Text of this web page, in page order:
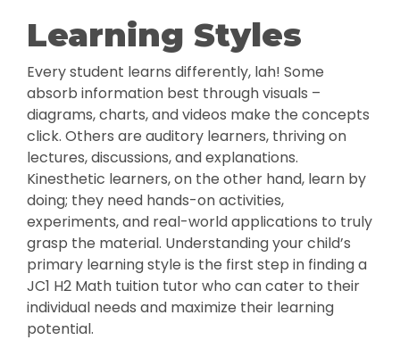
Learning Styles
Every student learns differently, lah! Some
absorb information best through visuals –
diagrams, charts, and videos make the concepts
click. Others are auditory learners, thriving on
lectures, discussions, and explanations.
Kinesthetic learners, on the other hand, learn by
doing; they need hands-on activities,
experiments, and real-world applications to truly
grasp the material. Understanding your child’s
primary learning style is the first step in finding a
JC1 H2 Math tuition tutor who can cater to their
individual needs and maximize their learning
potential.